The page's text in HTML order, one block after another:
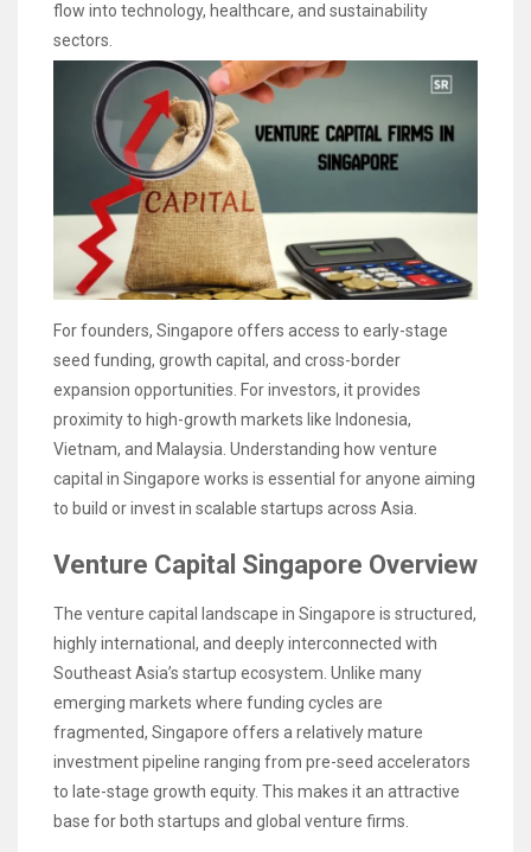
flow into technology, healthcare, and sustainability
sectors.
For founders, Singapore offers access to early-stage
seed funding, growth capital, and cross-border
expansion opportunities. For investors, it provides
proximity to high-growth markets like Indonesia,
Vietnam, and Malaysia. Understanding how venture
capital in Singapore works is essential for anyone aiming
to build or invest in scalable startups across Asia.
Venture Capital Singapore Overview
The venture capital landscape in Singapore is structured,
highly international, and deeply interconnected with
Southeast Asia’s startup ecosystem. Unlike many
emerging markets where funding cycles are
fragmented, Singapore offers a relatively mature
investment pipeline ranging from pre-seed accelerators
to late-stage growth equity. This makes it an attractive
base for both startups and global venture firms.